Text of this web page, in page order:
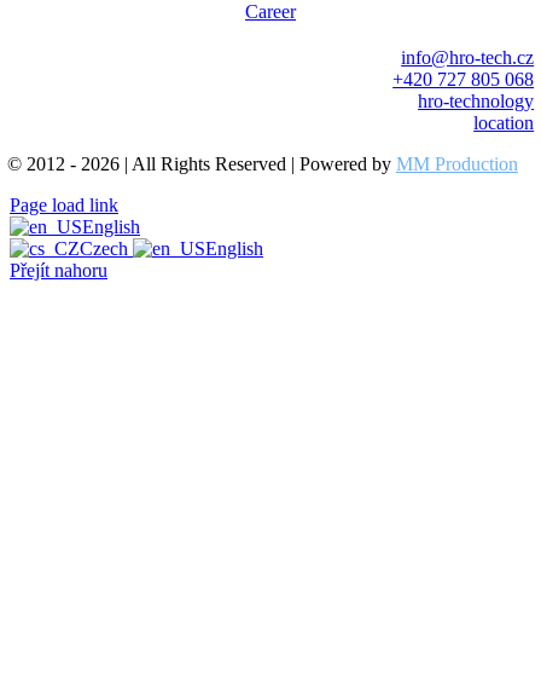
Career
info@hro-tech.cz
+420 727 805 068
hro-technology
location
© 2012 - 2026 | All Rights Reserved | Powered by MM Production
Page load link
English
Czech
English
Přejít nahoru